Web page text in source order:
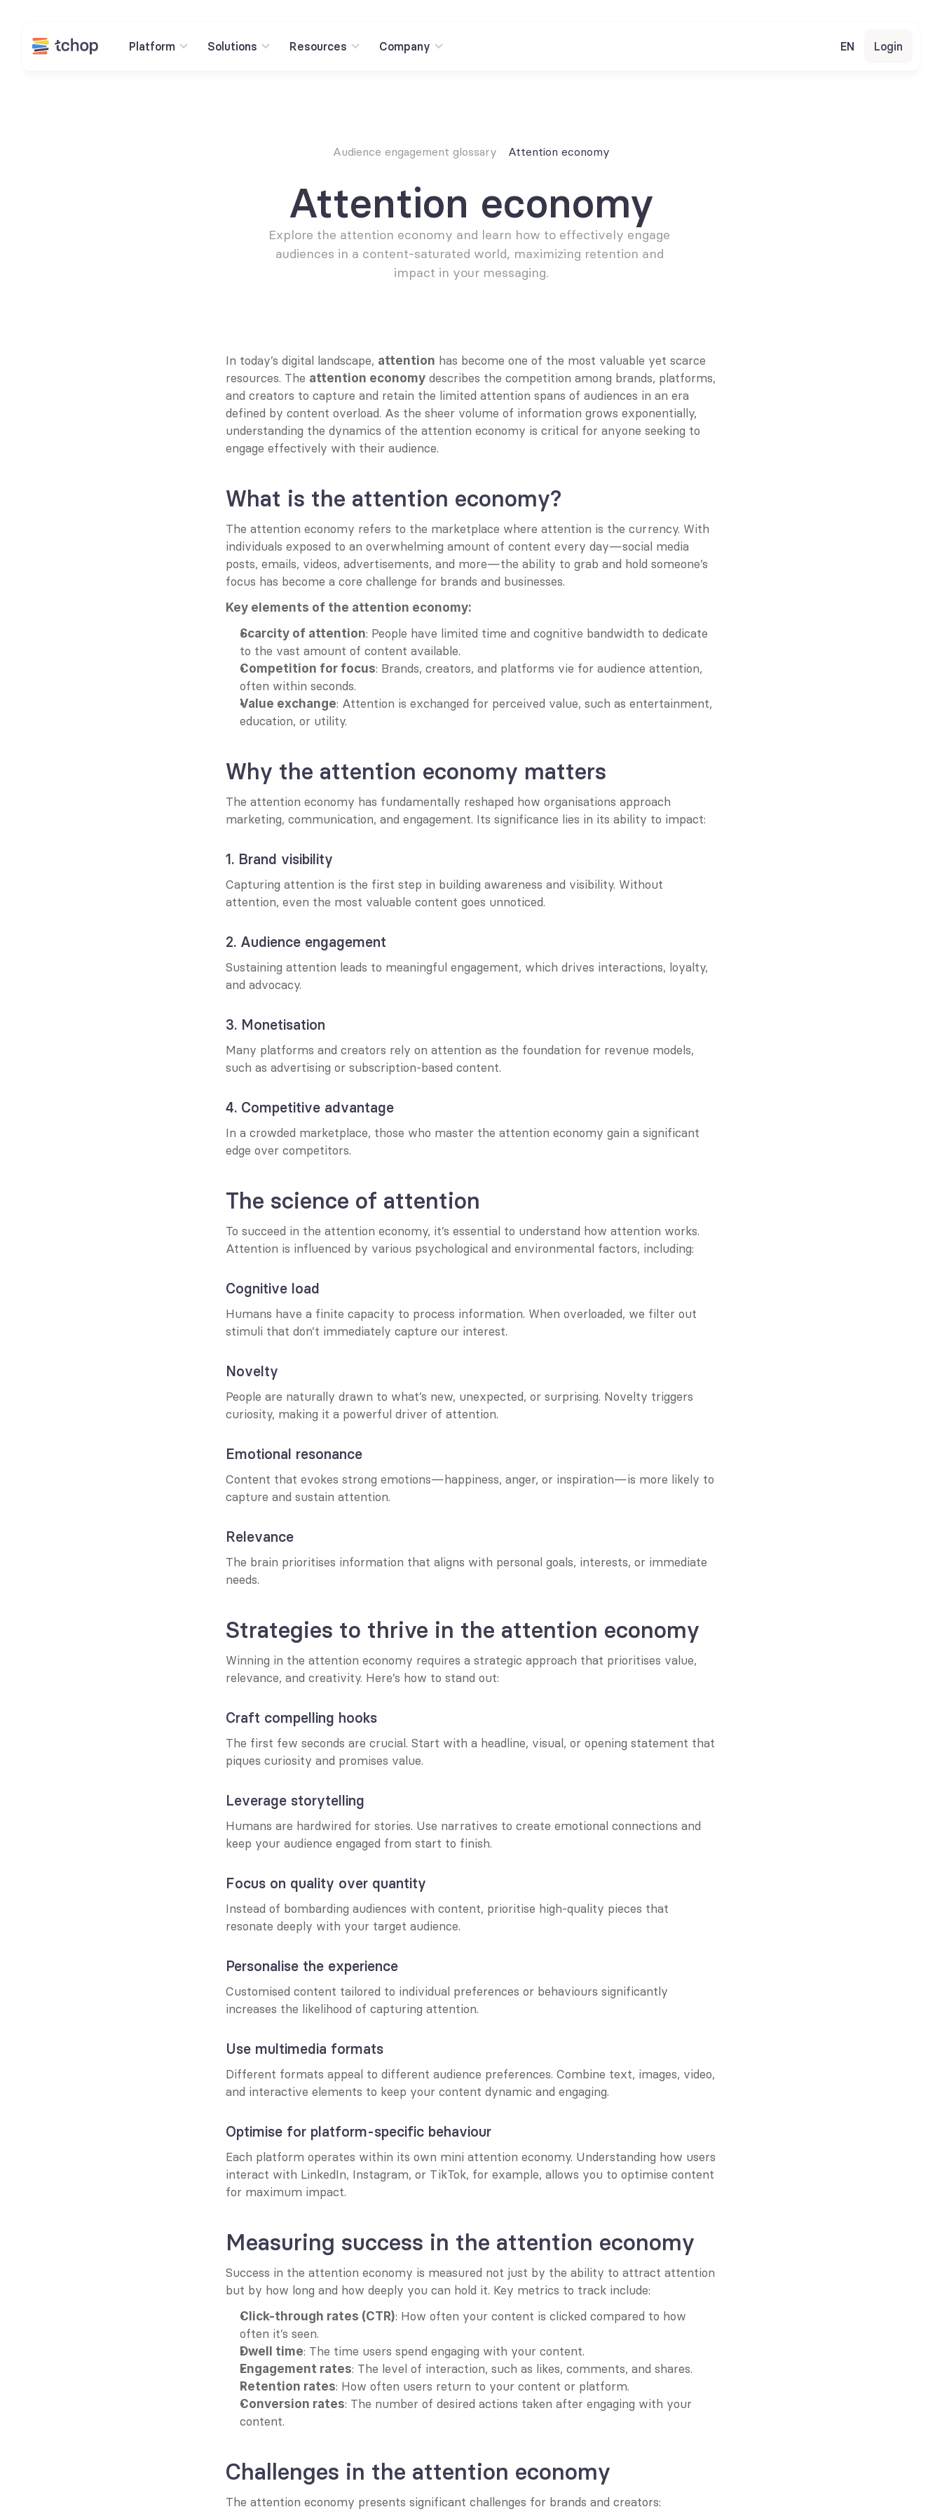
Platform Solutions Resources Company EN Login
Audience engagement glossary Attention economy
Attention economy
Explore the attention economy and learn how to effectively engage
audiences in a content-saturated world, maximizing retention and
impact in your messaging.
In today’s digital landscape, attention has become one of the most valuable yet scarce
resources. The attention economy describes the competition among brands, platforms,
and creators to capture and retain the limited attention spans of audiences in an era
defined by content overload. As the sheer volume of information grows exponentially,
understanding the dynamics of the attention economy is critical for anyone seeking to
engage effectively with their audience.
What is the attention economy?
The attention economy refers to the marketplace where attention is the currency. With
individuals exposed to an overwhelming amount of content every day—social media
posts, emails, videos, advertisements, and more—the ability to grab and hold someone’s
focus has become a core challenge for brands and businesses.
Key elements of the attention economy:
Scarcity of attention: People have limited time and cognitive bandwidth to dedicate
to the vast amount of content available.
Competition for focus: Brands, creators, and platforms vie for audience attention,
often within seconds.
Value exchange: Attention is exchanged for perceived value, such as entertainment,
education, or utility.
Why the attention economy matters
The attention economy has fundamentally reshaped how organisations approach
marketing, communication, and engagement. Its significance lies in its ability to impact:
1. Brand visibility
Capturing attention is the first step in building awareness and visibility. Without
attention, even the most valuable content goes unnoticed.
2. Audience engagement
Sustaining attention leads to meaningful engagement, which drives interactions, loyalty,
and advocacy.
3. Monetisation
Many platforms and creators rely on attention as the foundation for revenue models,
such as advertising or subscription-based content.
4. Competitive advantage
In a crowded marketplace, those who master the attention economy gain a significant
edge over competitors.
The science of attention
To succeed in the attention economy, it’s essential to understand how attention works.
Attention is influenced by various psychological and environmental factors, including:
Cognitive load
Humans have a finite capacity to process information. When overloaded, we filter out
stimuli that don’t immediately capture our interest.
Novelty
People are naturally drawn to what’s new, unexpected, or surprising. Novelty triggers
curiosity, making it a powerful driver of attention.
Emotional resonance
Content that evokes strong emotions—happiness, anger, or inspiration—is more likely to
capture and sustain attention.
Relevance
The brain prioritises information that aligns with personal goals, interests, or immediate
needs.
Strategies to thrive in the attention economy
Winning in the attention economy requires a strategic approach that prioritises value,
relevance, and creativity. Here’s how to stand out:
Craft compelling hooks
The first few seconds are crucial. Start with a headline, visual, or opening statement that
piques curiosity and promises value.
Leverage storytelling
Humans are hardwired for stories. Use narratives to create emotional connections and
keep your audience engaged from start to finish.
Focus on quality over quantity
Instead of bombarding audiences with content, prioritise high-quality pieces that
resonate deeply with your target audience.
Personalise the experience
Customised content tailored to individual preferences or behaviours significantly
increases the likelihood of capturing attention.
Use multimedia formats
Different formats appeal to different audience preferences. Combine text, images, video,
and interactive elements to keep your content dynamic and engaging.
Optimise for platform-specific behaviour
Each platform operates within its own mini attention economy. Understanding how users
interact with LinkedIn, Instagram, or TikTok, for example, allows you to optimise content
for maximum impact.
Measuring success in the attention economy
Success in the attention economy is measured not just by the ability to attract attention
but by how long and how deeply you can hold it. Key metrics to track include:
Click-through rates (CTR): How often your content is clicked compared to how
often it’s seen.
Dwell time: The time users spend engaging with your content.
Engagement rates: The level of interaction, such as likes, comments, and shares.
Retention rates: How often users return to your content or platform.
Conversion rates: The number of desired actions taken after engaging with your
content.
Challenges in the attention economy
The attention economy presents significant challenges for brands and creators: